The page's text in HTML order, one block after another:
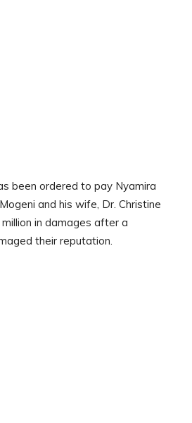
been ordered to pay Nyamira
and his wife, Dr. Christine
in damages after a
their reputation.